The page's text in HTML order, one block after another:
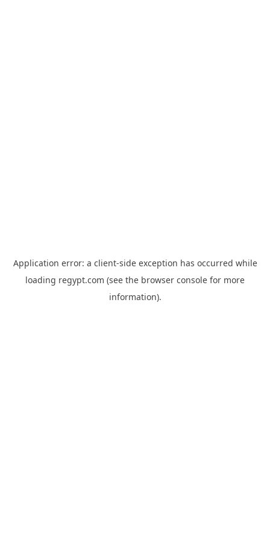
Application error: a client-side exception has occurred while
loading regypt.com (see the browser console for more
information).